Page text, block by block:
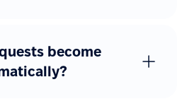
become